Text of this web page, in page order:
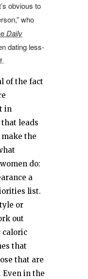
obvious to
who
Daily
dating less-
of the fact
in
leads
the
do:
a
list.
or
out
caloric
that
that are
Even in the